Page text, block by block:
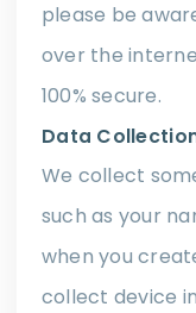
please be
over the
100% secure.
Data
We collect
such as your
when you
collect device